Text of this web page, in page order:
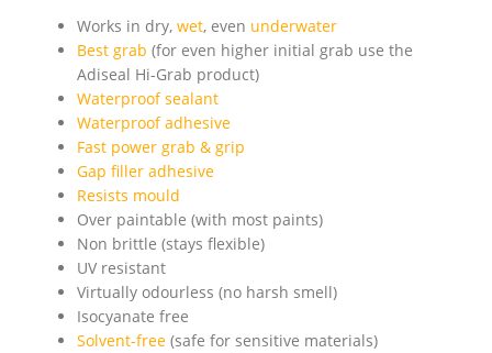
Works in dry, wet, even underwater
Best grab (for even higher initial grab use the
Adiseal Hi-Grab product)
Waterproof sealant
Waterproof adhesive
Fast power grab & grip
Gap filler adhesive
Resists mould
Over paintable (with most paints)
Non brittle (stays flexible)
UV resistant
Virtually odourless (no harsh smell)
Isocyanate free
Solvent-free (safe for sensitive materials)